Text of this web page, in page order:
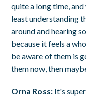
quite a long time,
least understanding
around and hearing
because it feels a
be aware of them is
them now, then
Orna Ross: It's